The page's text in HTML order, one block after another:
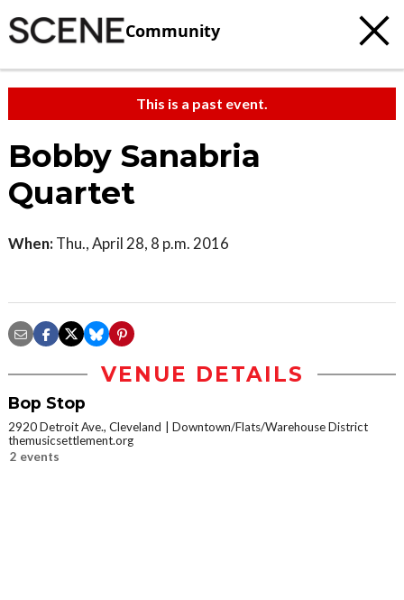
Community
This is a past event.
Bobby Sanabria
Quartet
When: Thu., April 28, 8 p.m. 2016
VENUE DETAILS
Bop Stop
2920 Detroit Ave., Cleveland
Downtown/Flats/Warehouse District
themusicsettlement.org
2 events